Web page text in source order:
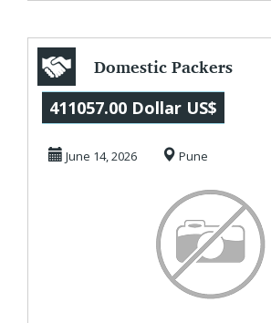
Domestic Packers
and Movers In
Kharadi
411057.00 Dollar US$
June 14, 2026 Pune